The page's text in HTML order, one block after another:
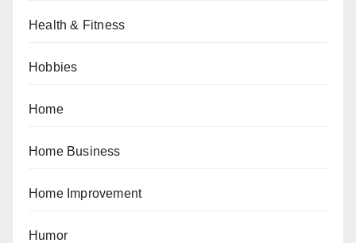
Health & Fitness
Hobbies
Home
Home Business
Home Improvement
Humor